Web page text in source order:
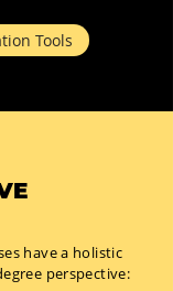
Tools
have a holistic
perspective: